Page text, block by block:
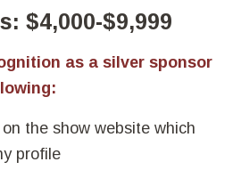
$4,000-$9,999
as a silver sponsor
the show website which
profile